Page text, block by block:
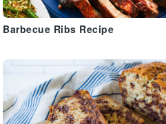
Barbecue Ribs Recipe